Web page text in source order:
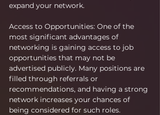
expand your network.
Access to Opportunities: One of the
most significant advantages of
networking is gaining access to job
opportunities that may not be
advertised publicly. Many positions are
filled through referrals or
recommendations, and having a strong
network increases your chances of
being considered for such roles.